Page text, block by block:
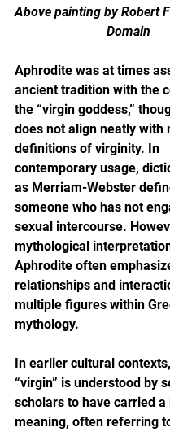
Above painting by Robert
Domain
Aphrodite was at times
ancient tradition with the
the “virgin goddess,”
does not align neatly with
definitions of virginity. In
contemporary usage,
as Merriam-Webster
someone who has not
sexual intercourse.
mythological
Aphrodite often
relationships and
multiple figures within
mythology.
In earlier cultural
“virgin” is understood by
scholars to have carried a
meaning, often referring